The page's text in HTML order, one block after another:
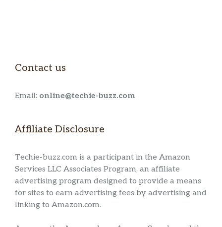
Contact us
Email: online@techie-buzz.com
Affiliate Disclosure
Techie-buzz.com is a participant in the Amazon
Services LLC Associates Program, an affiliate
advertising program designed to provide a means
for sites to earn advertising fees by advertising and
linking to Amazon.com.